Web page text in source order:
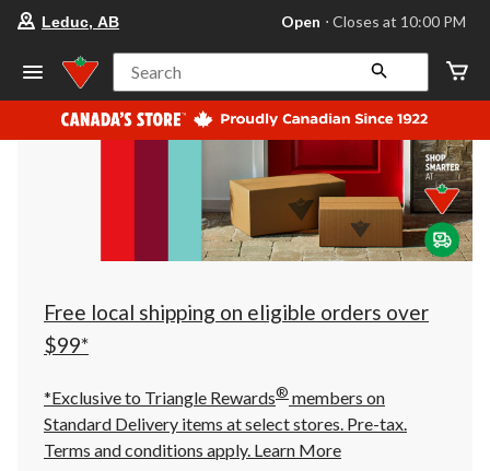
store
Leduc,
AB,
currently
Open,
at
at
10:00
click
to
Leduc, AB Open ⋅ Closes at 10:00 PM
Search
Free local shipping on eligible orders over
$99*
*Exclusive to Triangle Rewards® members on
Standard Delivery items at select stores. Pre-tax.
Terms and conditions apply. Learn More